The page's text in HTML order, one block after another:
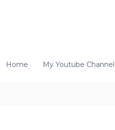
Home My Youtube Channel